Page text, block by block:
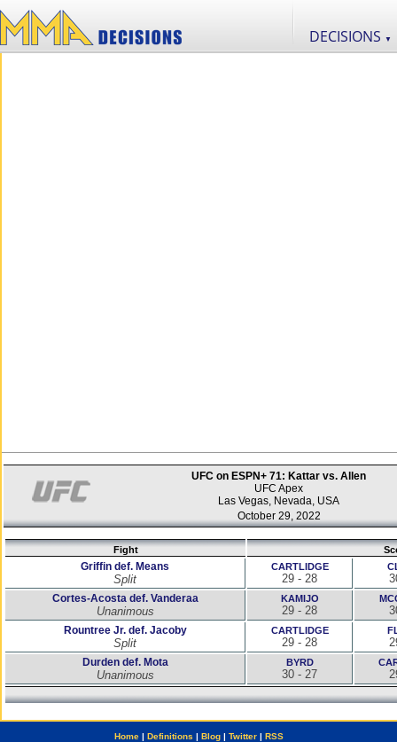
DECISIONS ▼
UFC on ESPN+ 71: Kattar vs. Allen
UFC Apex
Las Vegas, Nevada, USA
October 29, 2022
Fight
Griffin def. Means
Split
CARTLIDGE
29 - 28
Cortes-Acosta def. Vanderaa
Unanimous
KAMIJO
29 - 28
Rountree Jr. def. Jacoby
Split
CARTLIDGE
29 - 28
Durden def. Mota
Unanimous
BYRD
30 - 27
Home| Definitions | Blog| Twitter| RSS